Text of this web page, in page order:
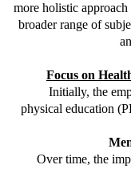
more holistic
broader range of
Focus on
Initially, the
physical education
Over time, the